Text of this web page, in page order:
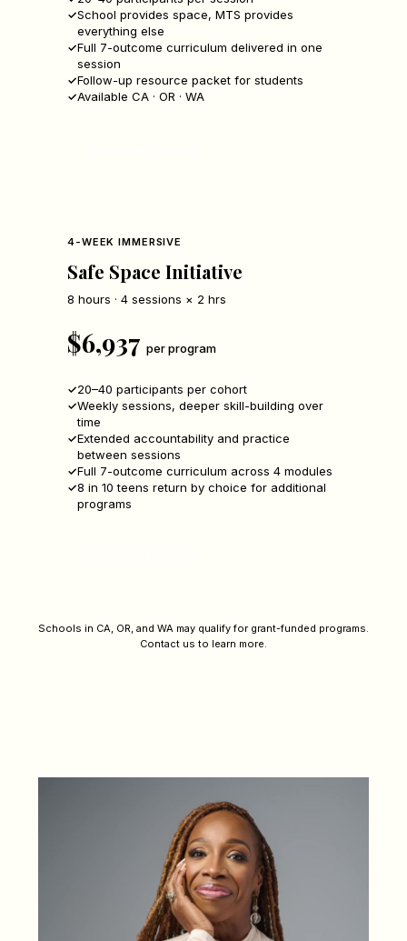
School provides space, MTS provides
everything else
Full 7-outcome curriculum delivered in one
session
Follow-up resource packet for students
Available CA · OR · WA
4-WEEK IMMERSIVE
Safe Space Initiative
8 hours · 4 sessions × 2 hrs
$6,937 per program
20–40 participants per cohort
Weekly sessions, deeper skill-building over
time
Extended accountability and practice
between sessions
Full 7-outcome curriculum across 4 modules
8 in 10 teens return by choice for additional
programs
Schools in CA, OR, and WA may qualify for grant-funded programs.
Contact us to learn more.